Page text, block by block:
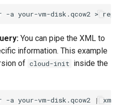
-a your-vm-disk.qcow2 >
You can pipe the XML to
information. This example
of cloud-init inside the
-a your-vm-disk.qcow2 |